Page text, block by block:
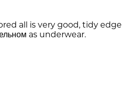
all is very good, tidy edge
as underwear.